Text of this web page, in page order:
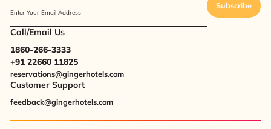
Enter Your Email Address
Subscribe
Call/Email Us
1860-266-3333
+91 22660 11825
reservations@gingerhotels.com
Customer Support
feedback@gingerhotels.com